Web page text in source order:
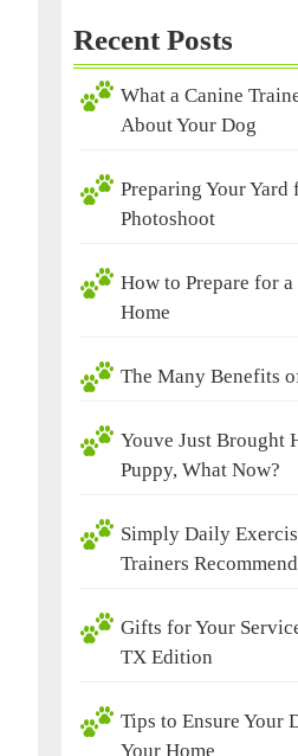
Recent Posts
What a Canine
About Your Dog
Preparing Your Yard
Photoshoot
How to Prepare for
Home
The Many Benefits
Youve Just Brought
Puppy, What Now?
Simply Daily
Trainers Recommend
Gifts for Your
TX Edition
Tips to Ensure Your
Your Home